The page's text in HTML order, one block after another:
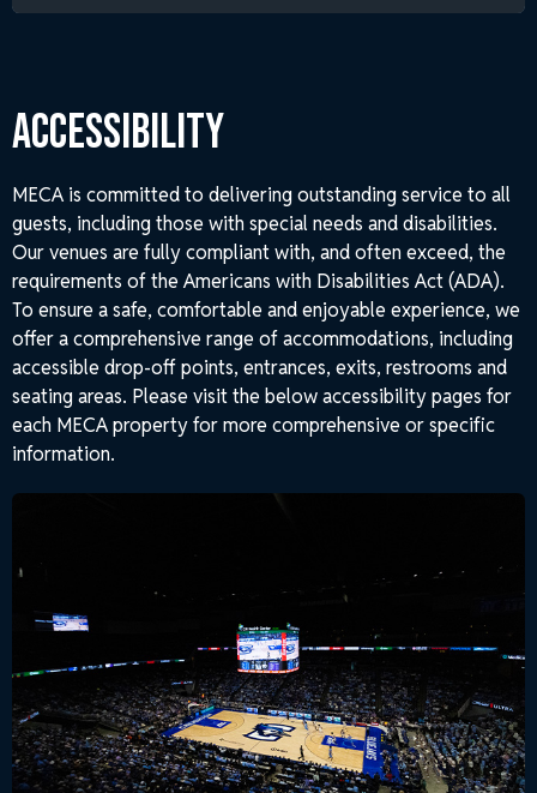
ACCESSIBILITY
MECA is committed to delivering outstanding service to all
guests, including those with special needs and disabilities.
Our venues are fully compliant with, and often exceed, the
requirements of the Americans with Disabilities Act (ADA).
To ensure a safe, comfortable and enjoyable experience, we
offer a comprehensive range of accommodations, including
accessible drop-off points, entrances, exits, restrooms and
seating areas. Please visit the below accessibility pages for
each MECA property for more comprehensive or specific
information.